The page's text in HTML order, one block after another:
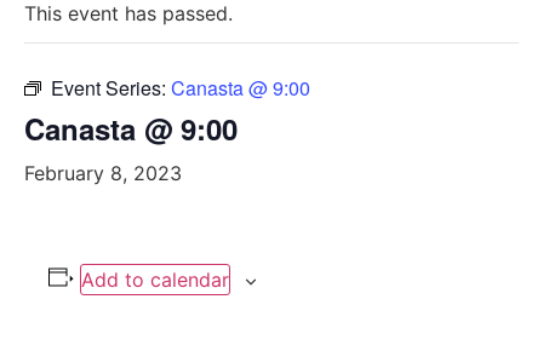
This event has passed.
Event Series: Canasta @ 9:00
Canasta @ 9:00
February 8, 2023
Add to calendar